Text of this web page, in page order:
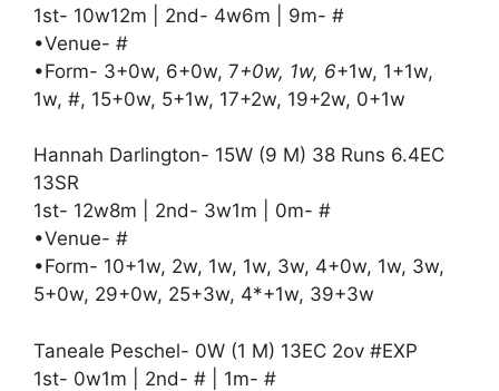
1st- 10w12m | 2nd- 4w6m | 9m- #
•Venue- #
•Form- 3+0w, 6+0w, 7+0w, 1w, 6+1w, 1+1w,
1w, #, 15+0w, 5+1w, 17+2w, 19+2w, 0+1w
Hannah Darlington- 15W (9 M) 38 Runs 6.4EC
13SR
1st- 12w8m | 2nd- 3w1m | 0m- #
•Venue- #
•Form- 10+1w, 2w, 1w, 1w, 3w, 4+0w, 1w, 3w,
5+0w, 29+0w, 25+3w, 4*+1w, 39+3w
Taneale Peschel- 0W (1 M) 13EC 2ov #EXP
1st- 0w1m | 2nd- # | 1m- #